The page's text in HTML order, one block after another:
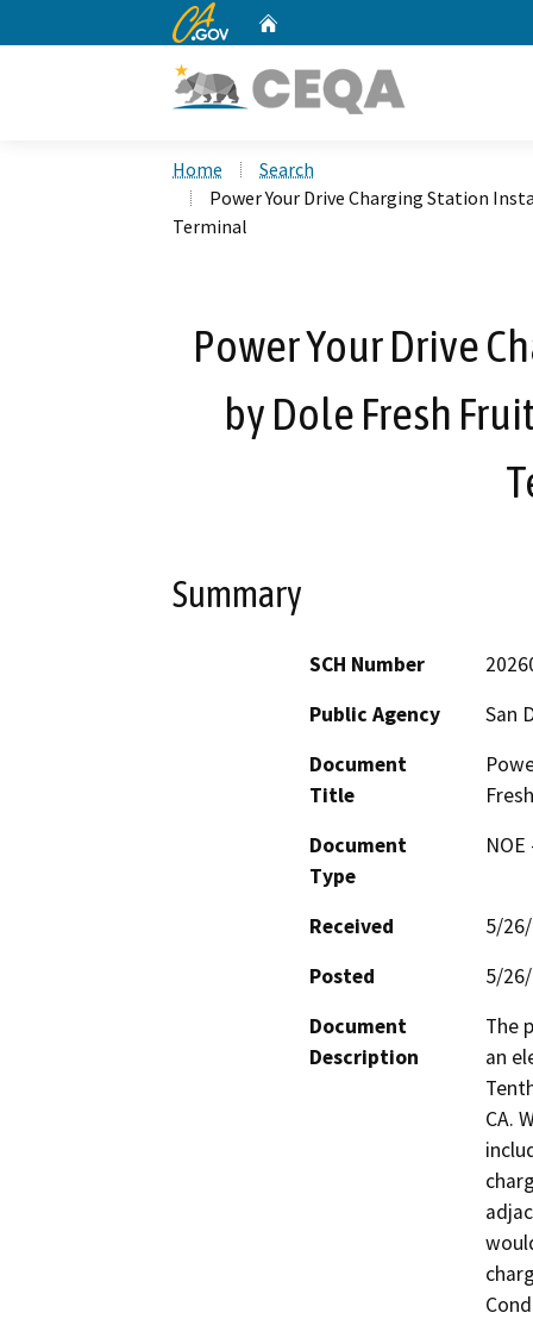
CA.gov
Home
Search
Power Your Drive Charging Station
Terminal
Power Your Drive
by Dole Fresh
Summary
SCH Number
Public Agency
San
Document
Title
Document
Type
Received
5/
Posted
5/
Document
Description
The
an
CA.